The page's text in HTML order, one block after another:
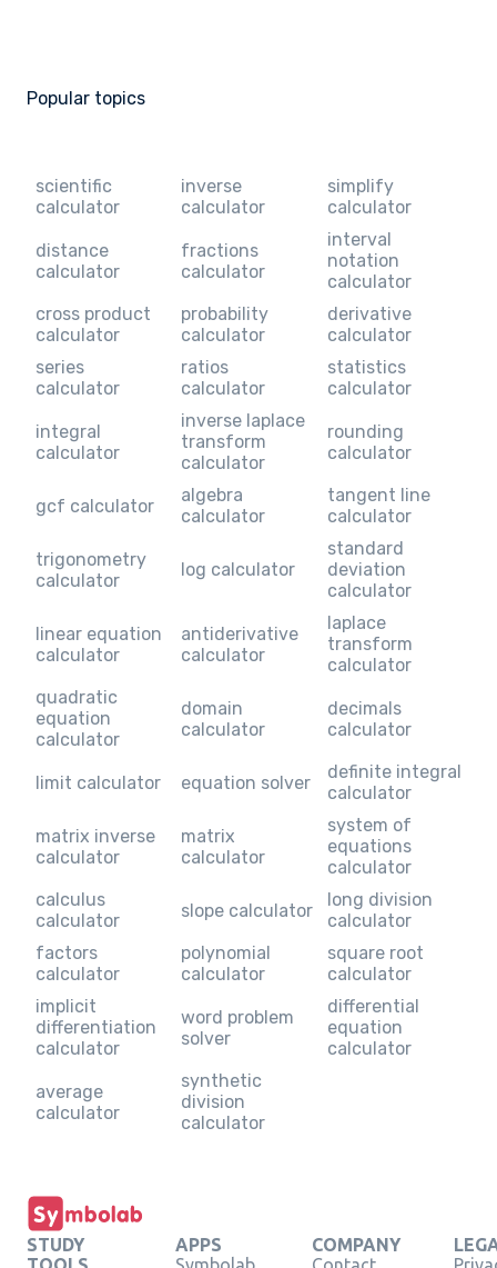
Popular topics
scientific
calculator
inverse
calculator
simplify
calculator
distance
calculator
fractions
calculator
interval
notation
calculator
cross product
calculator
probability
calculator
derivative
calculator
series
calculator
ratios
calculator
statistics
calculator
integral
calculator
inverse laplace
transform
calculator
rounding
calculator
gcf calculator
algebra
calculator
tangent line
calculator
trigonometry
calculator
log calculator
standard
deviation
calculator
linear equation
calculator
antiderivative
calculator
laplace
transform
calculator
quadratic
equation
calculator
domain
calculator
decimals
calculator
limit calculator equation solver
definite integral
calculator
matrix inverse
calculator
matrix
calculator
system of
equations
calculator
calculus
calculator
slope calculator
long division
calculator
factors
calculator
polynomial
calculator
square root
calculator
implicit
differentiation
calculator
word problem
solver
differential
equation
calculator
average
calculator
synthetic
division
calculator
STUDY
APPS
COMPANY